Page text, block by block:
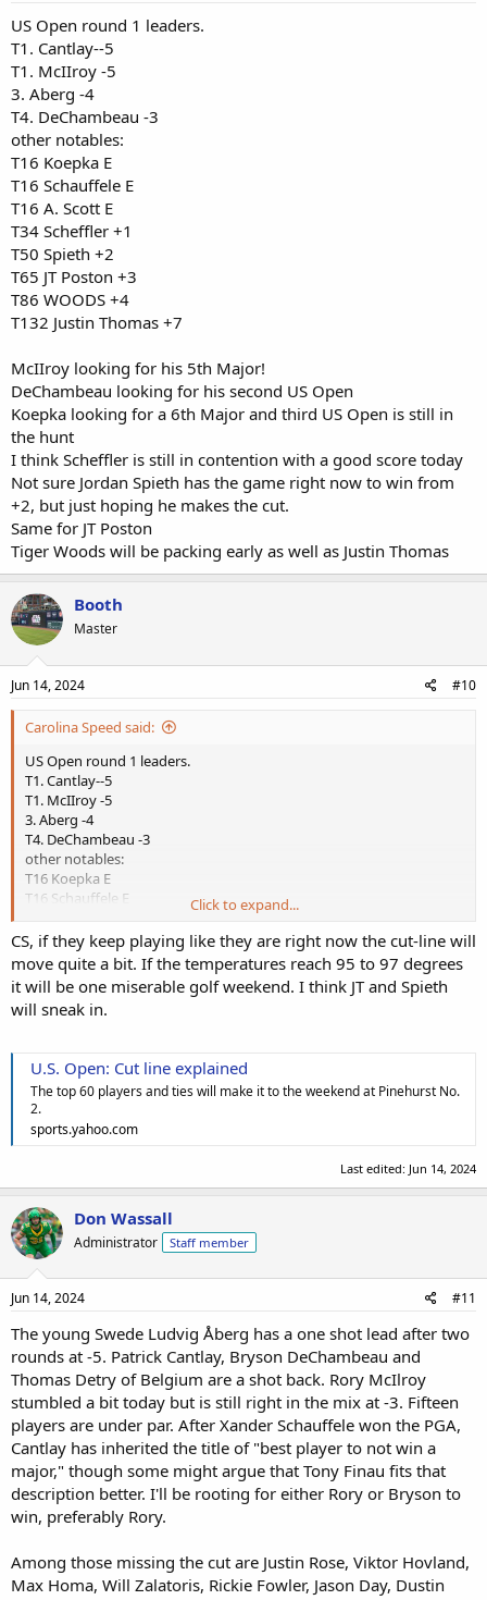
US Open round 1 leaders.
T1. Cantlay--5
T1. McIIroy -5
3. Aberg -4
T4. DeChambeau -3
other notables:
T16 Koepka E
T16 Schauffele E
T16 A. Scott E
T34 Scheffler +1
T50 Spieth +2
T65 JT Poston +3
T86 WOODS +4
T132 Justin Thomas +7
McIIroy looking for his 5th Major!
DeChambeau looking for his second US Open
Koepka looking for a 6th Major and third US Open is still in
the hunt
I think Scheffler is still in contention with a good score today
Not sure Jordan Spieth has the game right now to win from
+2, but just hoping he makes the cut.
Same for JT Poston
Tiger Woods will be packing early as well as Justin Thomas
Booth
Master
Jun 14, 2024 #10
Carolina Speed said:
US Open round 1 leaders.
T1. Cantlay--5
T1. McIIroy -5
3. Aberg -4
T4. DeChambeau -3
other notables:
T16 Koepka E
T16 Schauffele E
T34 Scheffler +1
T50 Spieth +2
T65 JT Poston +3
T86 WOODS +4
T132 Justin Thomas +7
McIIroy looking for his 5th Major!
DeChambeau looking for his second US Open
Koepka looking for a 6th Major and third US Open is still in the hunt
I think Scheffler is still in contention with a good score today
Not sure Jordan Spieth has the game right now to win from +2, but
Tiger Woods will be packing early as well as Justin Thomas
Click to expand...
CS, if they keep playing like they are right now the cut-line will
move quite a bit. If the temperatures reach 95 to 97 degrees
it will be one miserable golf weekend. I think JT and Spieth
will sneak in.
U.S. Open: Cut line explained
The top 60 players and ties will make it to the weekend at Pinehurst No.
2.
sports.yahoo.com
Last edited: Jun 14, 2024
Don Wassall
Administrator Staff member
Jun 14, 2024 #11
The young Swede Ludvig Åberg has a one shot lead after two
rounds at -5. Patrick Cantlay, Bryson DeChambeau and
Thomas Detry of Belgium are a shot back. Rory McIlroy
stumbled a bit today but is still right in the mix at -3. Fifteen
players are under par. After Xander Schauffele won the PGA,
Cantlay has inherited the title of "best player to not win a
major," though some might argue that Tony Finau fits that
description better. I'll be rooting for either Rory or Bryson to
win, preferably Rory.
Among those missing the cut are Justin Rose, Viktor Hovland,
Max Homa, Will Zalatoris, Rickie Fowler, Jason Day, Dustin